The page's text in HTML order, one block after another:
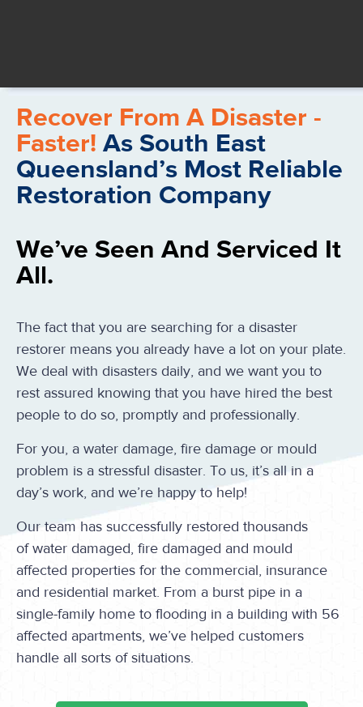
Recover From A Disaster -
Faster! As South East
Queensland’s Most Reliable
Restoration Company
We’ve Seen And Serviced It
All.
The fact that you are searching for a disaster
restorer means you already have a lot on your plate.
We deal with disasters daily, and we want you to
rest assured knowing that you have hired the best
people to do so, promptly and professionally.
For you, a water damage, fire damage or mould
problem is a stressful disaster. To us, it’s all in a
day’s work, and we’re happy to help!
Our team has successfully restored thousands
of water damaged, fire damaged and mould
affected properties for the commercial, insurance
and residential market. From a burst pipe in a
single-family home to flooding in a building with 56
affected apartments, we’ve helped customers
handle all sorts of situations.